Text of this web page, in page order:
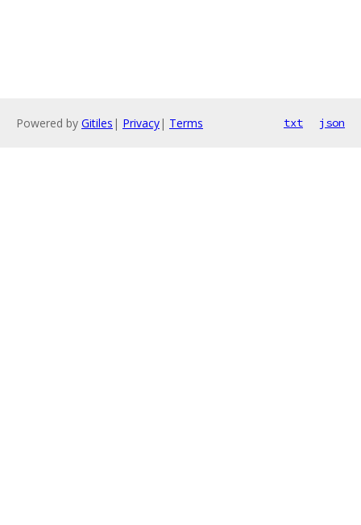
Powered by Gitiles | Privacy| Terms txt json